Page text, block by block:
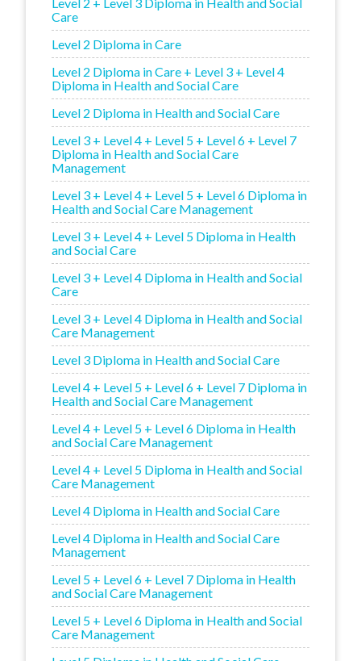
Level 2 + Level 3 Diploma in Health and Social
Care
Level 2 Diploma in Care
Level 2 Diploma in Care + Level 3 + Level 4
Diploma in Health and Social Care
Level 2 Diploma in Health and Social Care
Level 3 + Level 4 + Level 5 + Level 6 + Level 7
Diploma in Health and Social Care
Management
Level 3 + Level 4 + Level 5 + Level 6 Diploma in
Health and Social Care Management
Level 3 + Level 4 + Level 5 Diploma in Health
and Social Care
Level 3 + Level 4 Diploma in Health and Social
Care
Level 3 + Level 4 Diploma in Health and Social
Care Management
Level 3 Diploma in Health and Social Care
Level 4 + Level 5 + Level 6 + Level 7 Diploma in
Health and Social Care Management
Level 4 + Level 5 + Level 6 Diploma in Health
and Social Care Management
Level 4 + Level 5 Diploma in Health and Social
Care Management
Level 4 Diploma in Health and Social Care
Level 4 Diploma in Health and Social Care
Management
Level 5 + Level 6 + Level 7 Diploma in Health
and Social Care Management
Level 5 + Level 6 Diploma in Health and Social
Care Management